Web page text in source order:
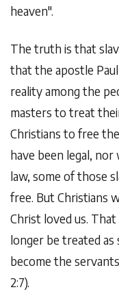
heaven".
The truth is that
that the apostle
reality among the
masters to treat
Christians to free
have been legal,
law, some of those
free. But Christians
Christ loved us.
longer be treated as
become the
2:7).